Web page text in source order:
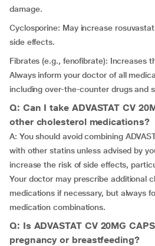
damage.
Cyclosporine: May increase
side effects.
Fibrates (e.g., fenofibrate): Increases
Always inform your doctor of all
including over-the-counter drugs and
Q: Can I take ADVASTAT CV
other cholesterol medications?
A: You should avoid combining
with other statins unless advised by
increase the risk of side effects,
Your doctor may prescribe additional
medications if necessary, but always
medication combinations.
Q: Is ADVASTAT CV 20MG
pregnancy or breastfeeding?